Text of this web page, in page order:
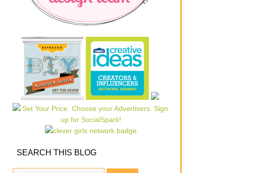
SEARCH THIS BLOG